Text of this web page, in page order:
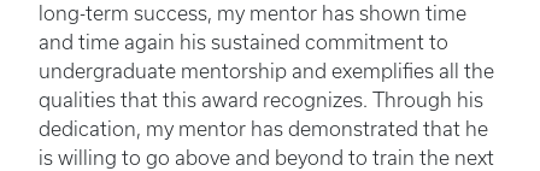
long-term success, my mentor has shown time
and time again his sustained commitment to
undergraduate mentorship and exemplifies all the
qualities that this award recognizes. Through his
dedication, my mentor has demonstrated that he
is willing to go above and beyond to train the next